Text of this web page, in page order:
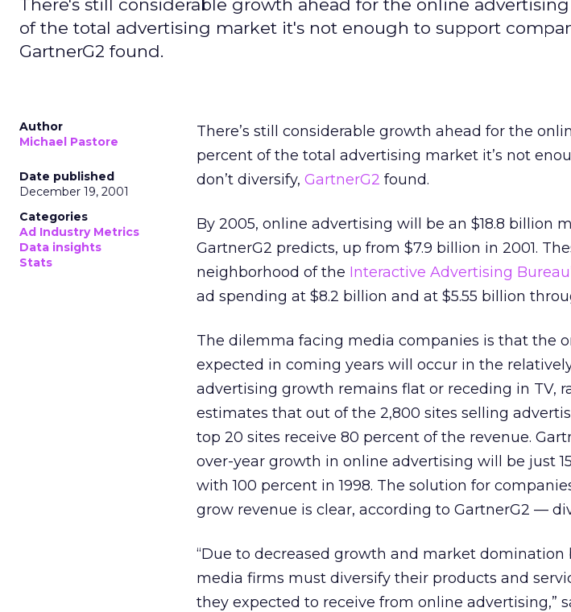
There's still considerable growth ahead for the online
of the total advertising market it's not enough to support
GartnerG2 found.
Author
Michael Pastore
Date published
December 19, 2001
Categories
Ad Industry Metrics
Data insights
Stats
There’s still considerable growth ahead for the
percent of the total advertising market it’s not
don’t diversify, GartnerG2 found.
By 2005, online advertising will be an $18.8 billion
GartnerG2 predicts, up from $7.9 billion in 2001.
neighborhood of the Interactive Advertising
ad spending at $8.2 billion and at $5.55 billion
The dilemma facing media companies is that the
expected in coming years will occur in the
advertising growth remains flat or receding in TV,
estimates that out of the 2,800 sites selling
top 20 sites receive 80 percent of the revenue.
over-year growth in online advertising will be just
with 100 percent in 1998. The solution for
grow revenue is clear, according to GartnerG2 —
“Due to decreased growth and market domination
media firms must diversify their products and
they expected to receive from online advertising,”